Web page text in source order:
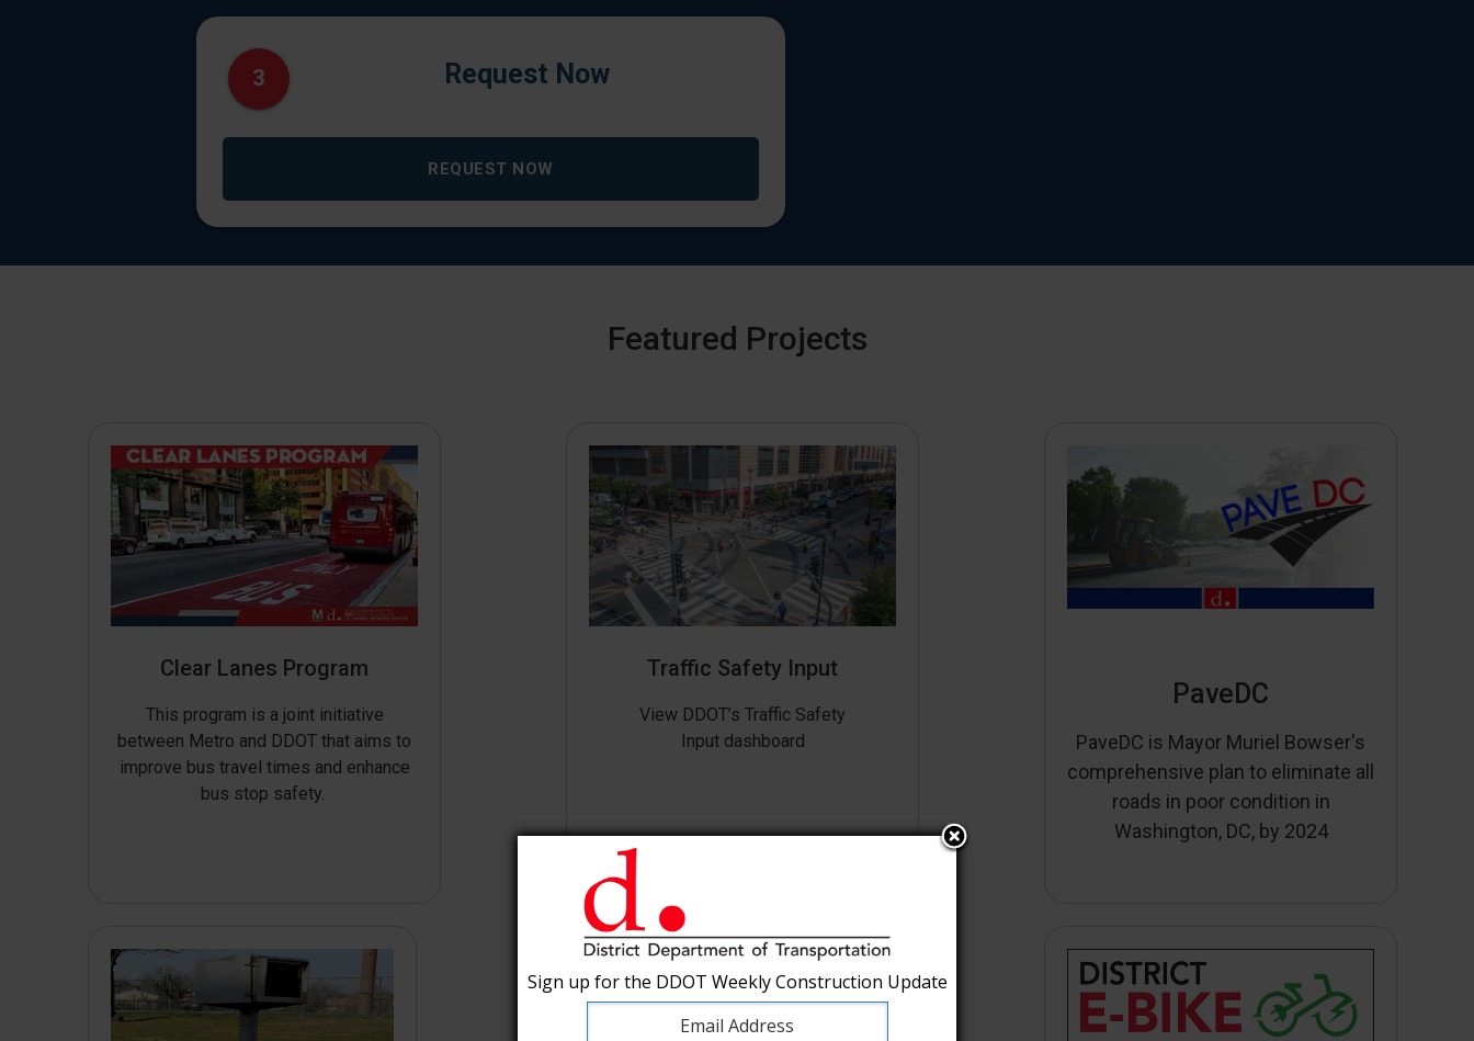
3 Request Now
REQUEST NOW
Featured Projects
Clear Lanes Program
This program is a joint initiative
between Metro and DDOT that aims to
improve bus travel times and enhance
bus stop safety.
Traffic Safety Input
View DDOT’s Traffic Safety
Input dashboard
PaveDC
PaveDC is Mayor Muriel Bowser's
comprehensive plan to eliminate all
roads in poor condition in
Washington, DC, by 2024
Sign up for the DDOT Weekly Construction Update
Sign up for the DDOT Weekly Construction Update